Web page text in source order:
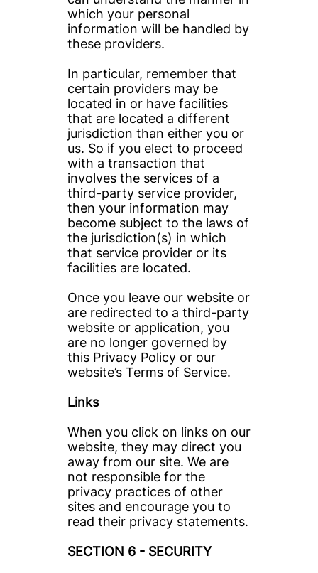
which your personal
information will be handled by
these providers.
In particular, remember that
certain providers may be
located in or have facilities
that are located a different
jurisdiction than either you or
us. So if you elect to proceed
with a transaction that
involves the services of a
third-party service provider,
then your information may
become subject to the laws of
the jurisdiction(s) in which
that service provider or its
facilities are located.
Once you leave our website or
are redirected to a third-party
website or application, you
are no longer governed by
this Privacy Policy or our
website’s Terms of Service.
Links
When you click on links on our
website, they may direct you
away from our site. We are
not responsible for the
privacy practices of other
sites and encourage you to
read their privacy statements.
SECTION 6 - SECURITY